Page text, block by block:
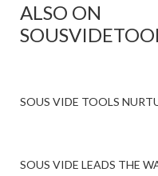
ALSO ON
SOUS VIDE TOOLS
SOUS VIDE LEADS THE